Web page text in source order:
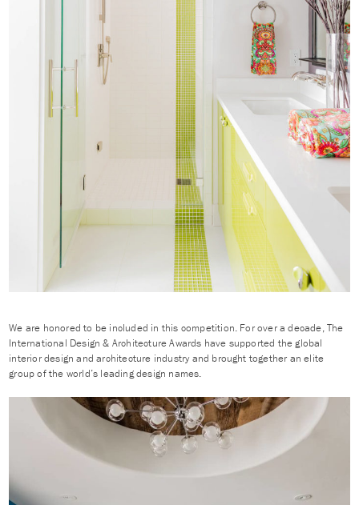
We are honored to be included in this competition. For over a decade, The
International Design & Architecture Awards have supported the global
interior design and architecture industry and brought together an elite
group of the world’s leading design names.